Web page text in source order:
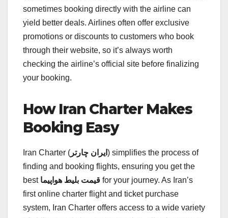
sometimes booking directly with the airline can
yield better deals. Airlines often offer exclusive
promotions or discounts to customers who book
through their website, so it’s always worth
checking the airline’s official site before finalizing
your booking.
How Iran Charter Makes
Booking Easy
Iran Charter ( ایران چارتر ) simplifies the process of
finding and booking flights, ensuring you get the
best قیمت بلیط هواپیما for your journey. As Iran’s
first online charter flight and ticket purchase
system, Iran Charter offers access to a wide variety